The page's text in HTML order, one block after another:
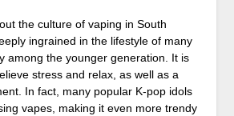
the culture of vaping in South
ingrained in the lifestyle of many
among the younger generation. It is
stress and relax, as well as a
In fact, many popular K-pop idols
vapes, making it even more trendy